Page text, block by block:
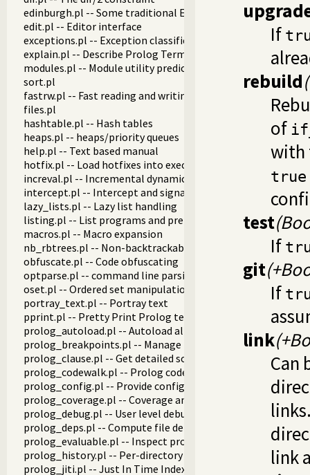
edinburgh.pl -- Some traditional Edinburgh predicates
edit.pl -- Editor interface
exceptions.pl -- Exception classification
explain.pl -- Describe Prolog Terms
modules.pl -- Module utility predicates
sort.pl
fastrw.pl -- Fast reading and writing of terms
files.pl
hashtable.pl -- Hash tables
heaps.pl -- heaps/priority queues
help.pl -- Text based manual
hotfix.pl -- Load hotfixes into executables
increval.pl -- Incremental dynamic predicate modification
intercept.pl -- Intercept and signal interface
lazy_lists.pl -- Lazy list handling
listing.pl -- List programs and pretty print clauses
macros.pl -- Macro expansion
nb_rbtrees.pl -- Non-backtrackable operations on red black
obfuscate.pl -- Code obfuscating
optparse.pl -- command line parsing
oset.pl -- Ordered set manipulation
portray_text.pl -- Portray text
pprint.pl -- Pretty Print Prolog terms
prolog_autoload.pl -- Autoload all dependencies
prolog_breakpoints.pl -- Manage Prolog break-points
prolog_clause.pl -- Get detailed source-information about a
prolog_codewalk.pl -- Prolog code walker
prolog_config.pl -- Provide configuration information
prolog_coverage.pl -- Coverage analysis tool
prolog_debug.pl -- User level debugging tools
prolog_deps.pl -- Compute file dependencies
prolog_evaluable.pl -- Inspect properties of evaluable
prolog_history.pl -- Per-directory persistent commandline
prolog_jiti.pl -- Just In Time Indexing (JITI) utilities
If
rebuild
of
with
true
test
If
git
If
link
Can
link